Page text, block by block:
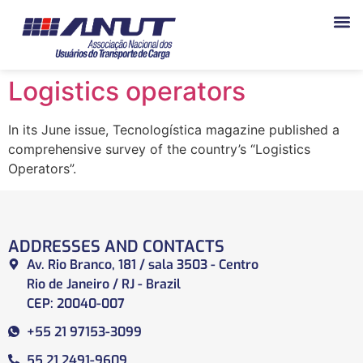
Logistics operators
In its June issue, Tecnologística magazine published a
comprehensive survey of the country’s “Logistics
Operators”.
ADDRESSES AND CONTACTS
Av. Rio Branco, 181 / sala 3503 - Centro
Rio de Janeiro / RJ - Brazil
CEP: 20040-007
+55 21 97153-3099